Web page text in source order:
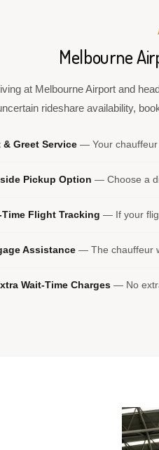
Melbourne
at Melbourne Airport and
rideshare availability,
& Greet Service — Your chauffeur
Pickup Option — Choose a
Time Flight Tracking — If your
Assistance — The chauffeur
Wait-Time Charges — No